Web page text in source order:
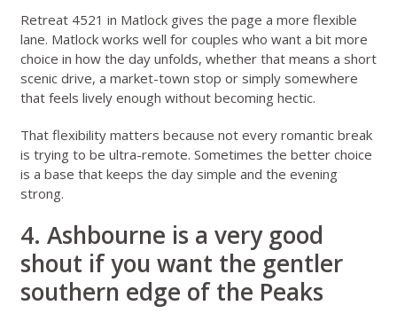
Retreat 4521 in Matlockgives the page a more flexible
lane. Matlock works well for couples who want a bit more
choice in how the day unfolds, whether that means a short
scenic drive, a market-town stop or simply somewhere
that feels lively enough without becoming hectic.
That flexibility matters because not every romantic break
is trying to be ultra-remote. Sometimes the better choice
is a base that keeps the day simple and the evening
strong.
4. Ashbourne is a very good
shout if you want the gentler
southern edge of the Peaks